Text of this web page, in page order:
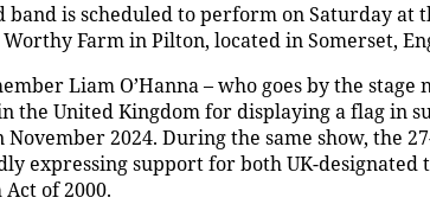
band is scheduled to perform on Saturday at
Farm in Pilton, located in Somerset,
Liam O’Hanna – who goes by the stage
the United Kingdom for displaying a flag in
2024. During the same show, the
expressing support for both UK-
of 2000.